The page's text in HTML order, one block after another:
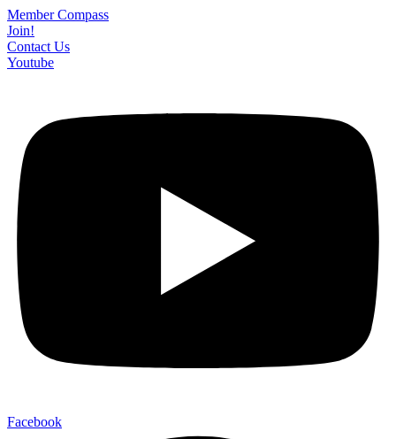
Skip
to
content
Member Compass
Join!
Contact Us
Youtube
Facebook